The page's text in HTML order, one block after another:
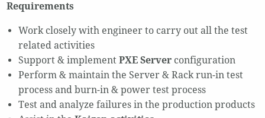
Requirements
Work closely with engineer to carry out all the test
related activities
Support & implementPXE Serverconfiguration
Perform & maintain the Server & Rack run-in test
process and burn-in & power test process
Test and analyze failures in the production products